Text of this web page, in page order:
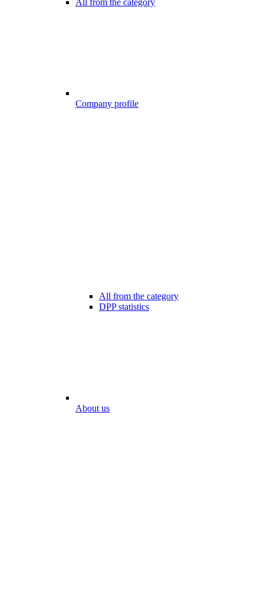
All from the category
Company profile
All from the category
DPP statistics
About us